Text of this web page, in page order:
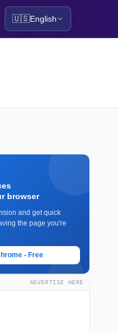
🇺🇸English
browser
and get quick
the page you're
- Free
ADVERTISE HERE